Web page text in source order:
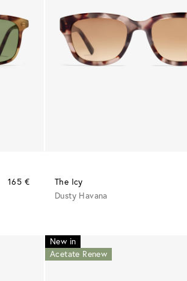
165 €
The Icy
Dusty Havana
New in
Acetate Renew